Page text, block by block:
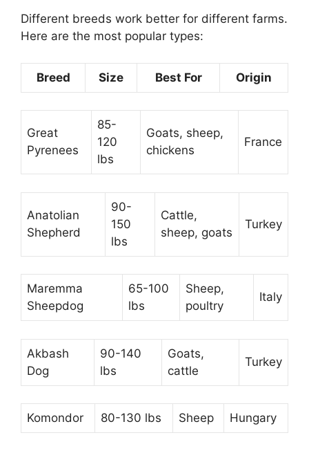
Different breeds work better for different farms.
Here are the most popular types:
Breed Size Best For Origin
Great
Pyrenees
85-
120
lbs
Goats, sheep,
chickens
France
Anatolian
Shepherd
90-
150
lbs
Cattle,
sheep, goats
Turkey
Maremma
Sheepdog
65-100
lbs
Sheep,
poultry
Italy
Akbash
Dog
90-140
lbs
Goats,
cattle
Turkey
Komondor 80-130 lbs Sheep Hungary